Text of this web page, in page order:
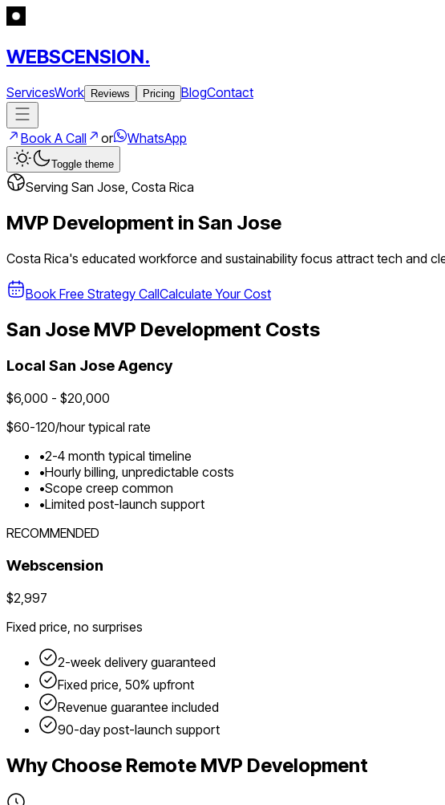
WEBSCENSION.
ServicesWork Reviews Pricing BlogContact
Book A Call or WhatsApp
Toggle theme
Serving San Jose Costa Rica
MVP Development in San Jose
Costa Rica's educated workforce and sustainability focus attract tech and
Book Free Strategy CallCalculate Your Cost
San Jose MVP Development Costs
Local San JoseAgency
$6,000 - $20,000
$60-120/hour typical rate
•2-4 month typical timeline
•Hourly billing, unpredictable costs
•Scope creep common
•Limited post-launch support
RECOMMENDED
Webscension
$2,997
Fixed price, no surprises
2-week delivery guaranteed
Fixed price, 50% upfront
Revenue guarantee included
90-day post-launch support
Why Choose Remote MVP Development